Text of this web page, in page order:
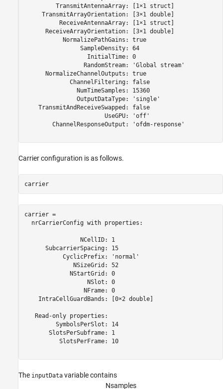
         TransmitAntennaArray: [1×1 struct]
     TransmitArrayOrientation: [3×1 double]
          ReceiveAntennaArray: [1×1 struct]
      ReceiveArrayOrientation: [3×1 double]
           NormalizePathGains: true
                SampleDensity: 64
                  InitialTime: 0
                 RandomStream: 'Global stream'
      NormalizeChannelOutputs: true
             ChannelFiltering: false
               NumTimeSamples: 15360
               OutputDataType: 'single'
    TransmitAndReceiveSwapped: false
                       UseGPU: 'off'
        ChannelResponseOutput: 'ofdm-response'
Carrier configuration is as follows.
carrier
carrier =
  nrCarrierConfig with properties:
                NCellID: 1
      SubcarrierSpacing: 15
           CyclicPrefix: 'normal'
              NSizeGrid: 52
             NStartGrid: 0
                  NSlot: 0
                 NFrame: 0
    IntraCellGuardBands: [0×2 double]
   Read-only properties:
         SymbolsPerSlot: 14
       SlotsPerSubframe: 1
          SlotsPerFrame: 10
The inputData variable contains
Nsamples